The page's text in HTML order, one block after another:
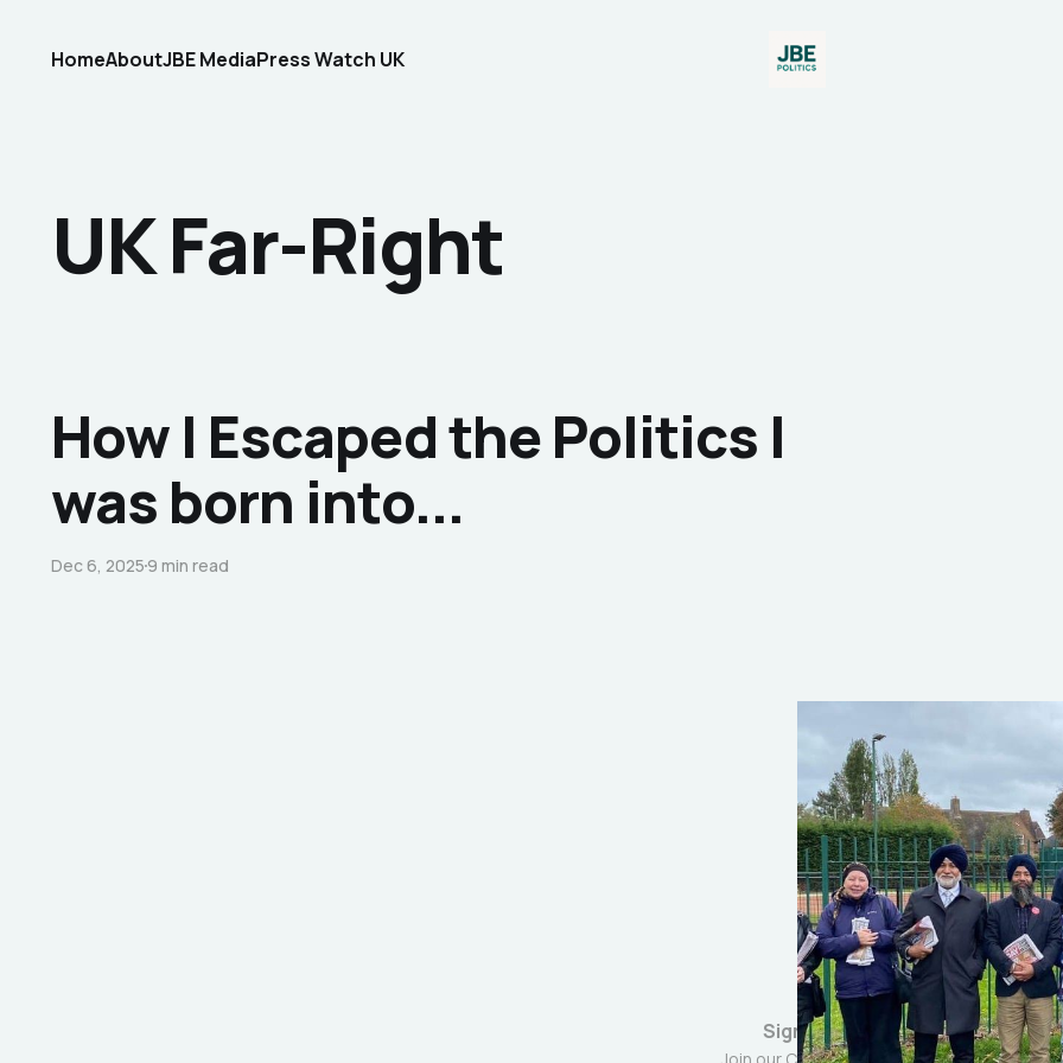
HomeAboutJBE MediaPress Watch UK
UK Far-Right
How I Escaped the Politics I
was born into...
Dec 6, 20259 min read
Sign up